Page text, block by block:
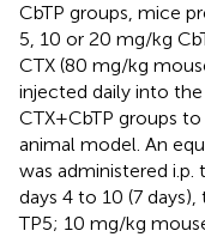
CbTP groups, mice
5, 10 or 20 mg/kg
CTX (80 mg/kg
injected daily into the
CTX+CbTP groups
animal model. An
was administered
days 4 to 10 (7
TP5; 10 mg/kg